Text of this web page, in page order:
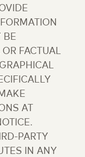
BE
FACTUAL
AT
PARTY
IN ANY